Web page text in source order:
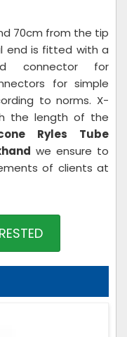
70cm from the tip
end is fitted with a
connector for
for simple
to norms. X-
the length of the
Ryles Tube
we ensure to
of clients at